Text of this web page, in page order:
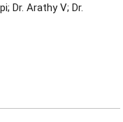
Dr. Arathy V; Dr.